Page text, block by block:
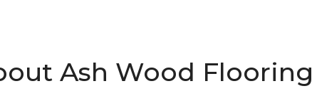
Ash Wood Flooring